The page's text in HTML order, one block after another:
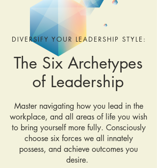
The Six Archetypes
of Leadership
DIVERSIFY YOUR LEADERSHIP STYLE:
Master navigating how you lead in the
workplace, and all areas of life you wish
to bring yourself more fully. Consciously
choose six forces we all innately
possess, and achieve outcomes you
desire.